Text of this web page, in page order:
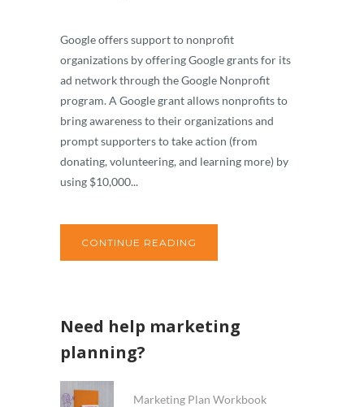
Google offers support to nonprofit
organizations by offering Google grants for its
ad network through the Google Nonprofit
program. A Google grant allows nonprofits to
bring awareness to their organizations and
prompt supporters to take action (from
donating, volunteering, and learning more) by
using $10,000...
CONTINUE READING
Need help marketing
planning?
Marketing Plan Workbook